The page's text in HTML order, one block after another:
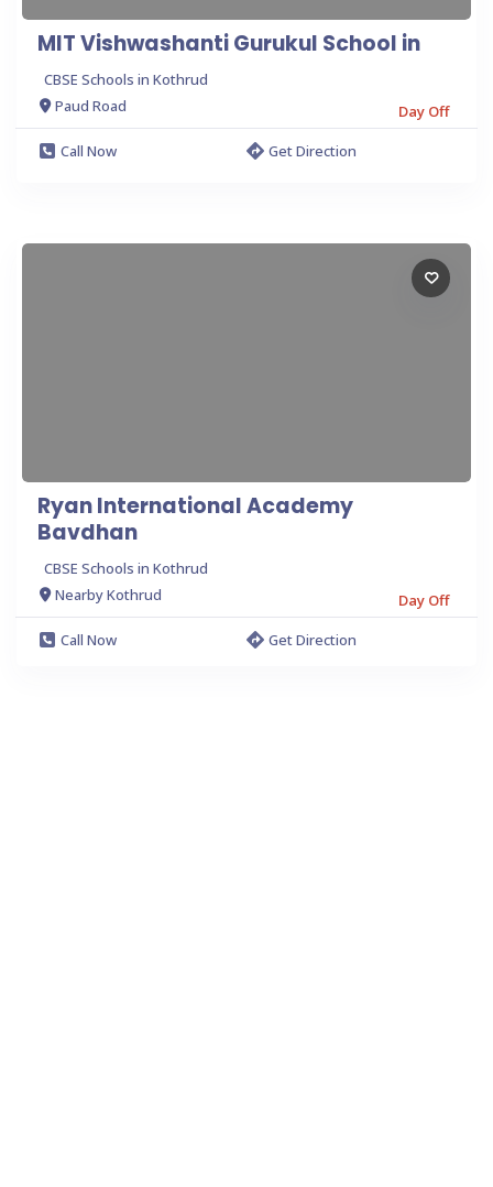
MIT Vishwashanti Gurukul School in
CBSE Schools in Kothrud
Paud Road
Day Off
Call Now
Get Direction
Ryan International Academy
Bavdhan
CBSE Schools in Kothrud
Nearby Kothrud
Day Off
Call Now
Get Direction